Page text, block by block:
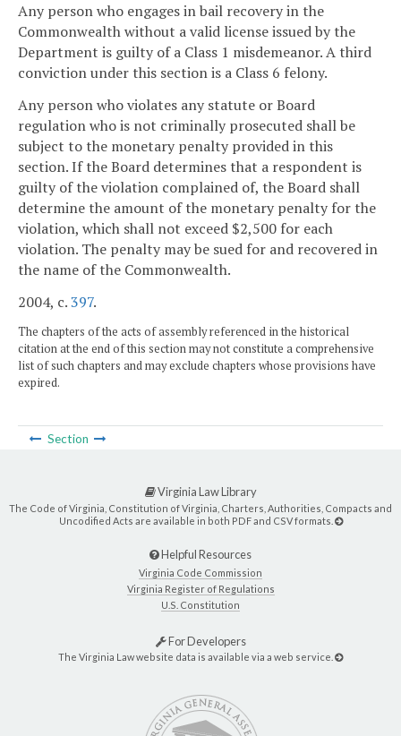
Any person who engages in bail recovery in the
Commonwealth without a valid license issued by the
Department is guilty of a Class 1 misdemeanor. A third
conviction under this section is a Class 6 felony.
Any person who violates any statute or Board
regulation who is not criminally prosecuted shall be
subject to the monetary penalty provided in this
section. If the Board determines that a respondent is
guilty of the violation complained of, the Board shall
determine the amount of the monetary penalty for the
violation, which shall not exceed $2,500 for each
violation. The penalty may be sued for and recovered in
the name of the Commonwealth.
2004, c.397.
The chapters of the acts of assembly referenced in the historical
citation at the end of this section may not constitute a comprehensive
list of such chapters and may exclude chapters whose provisions have
expired.
Section
Virginia Law Library
The Code of Virginia, Constitution of Virginia, Charters, Authorities, Compacts and
Uncodified Acts are available in both PDF and CSV formats.
Helpful Resources
Virginia Code Commission
Virginia Register of Regulations
U.S. Constitution
For Developers
The Virginia Law website data is available via a web service.